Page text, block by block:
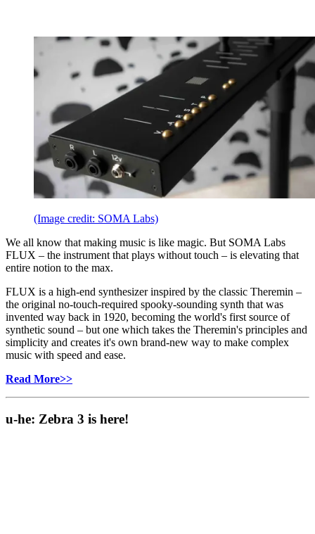
(Image credit: SOMA Labs)
We all know that making music is like magic. But SOMA Labs
FLUX – the instrument that plays without touch – is elevating that
entire notion to the max.
FLUX is a high-end synthesizer inspired by the classic Theremin –
the original no-touch-required spooky-sounding synth that was
invented way back in 1920, becoming the world's first source of
synthetic sound – but one which takes the Theremin's principles and
simplicity and creates it's own brand-new way to make complex
music with speed and ease.
Read More>>
u-he: Zebra 3 is here!